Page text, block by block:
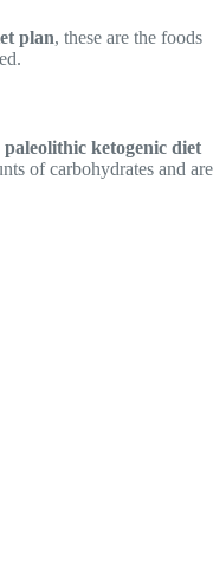
plan, these are the foods
paleolithic ketogenic diet
of carbohydrates and are